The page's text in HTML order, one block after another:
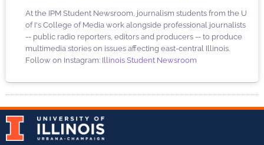
At the IPM Student Newsroom, journalism students from the U
of I's College of Media work alongside professional journalists
-- public radio reporters, editors and producers -- to produce
multimedia stories on issues affecting east-central Illinois.
Follow on Instagram: Illinois Student Newsroom